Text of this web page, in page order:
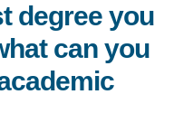
degree you
can you